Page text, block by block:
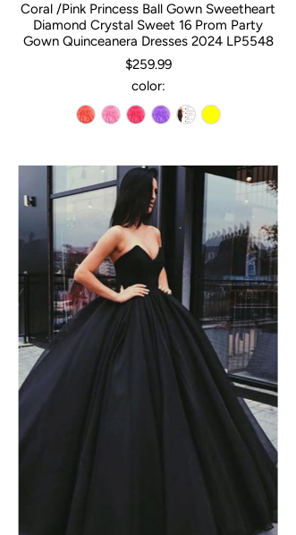
Coral /Pink Princess Ball Gown Sweetheart
Diamond Crystal Sweet 16 Prom Party
Gown Quinceanera Dresses 2024 LP5548
$259.99
color: